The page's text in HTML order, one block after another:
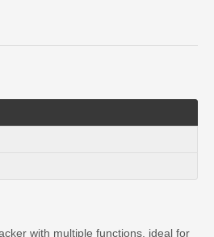
with multiple functions, ideal for